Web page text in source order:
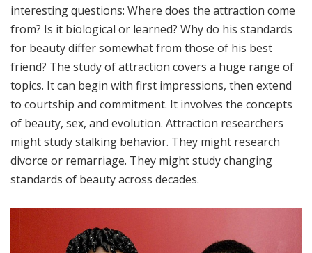
interesting questions: Where does the attraction come
from? Is it biological or learned? Why do his standards
for beauty differ somewhat from those of his best
friend? The study of attraction covers a huge range of
topics. It can begin with first impressions, then extend
to courtship and commitment. It involves the concepts
of beauty, sex, and evolution. Attraction researchers
might study stalking behavior. They might research
divorce or remarriage. They might study changing
standards of beauty across decades.